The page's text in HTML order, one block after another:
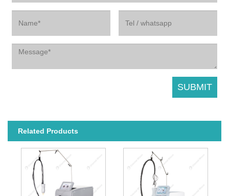
Related Products